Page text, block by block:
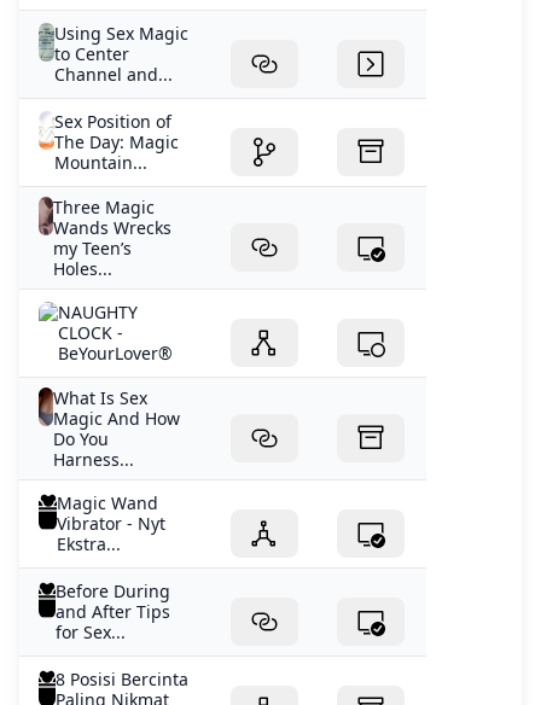
Using Sex Magic
to Center
Channel and...
Sex Position of
The Day: Magic
Mountain...
Three Magic
Wands Wrecks
my Teen’s
Holes...
NAUGHTY
CLOCK -
BeYourLover®
What Is Sex
Magic And How
Do You
Harness...
Magic Wand
Vibrator - Nyt
Ekstra...
Before During
and After Tips
for Sex...
8 Posisi Bercinta
Paling Nikmat